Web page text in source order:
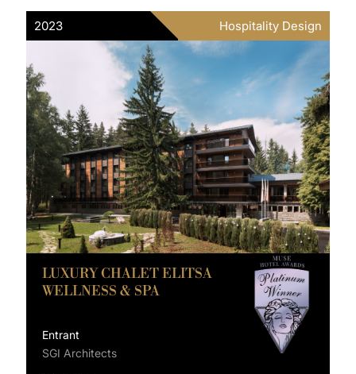
2023 Hospitality Design
LUXURY CHALET ELITSA
WELLNESS & SPA
Entrant
SGI Architects